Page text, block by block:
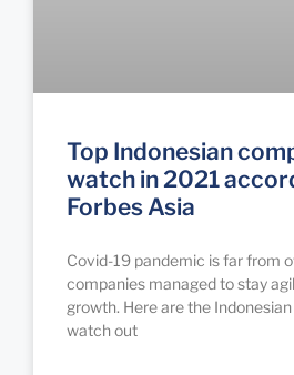
Top Indonesian
watch in 2021
Forbes Asia
Covid-19 pandemic is far from
companies managed to stay
growth. Here are the
watch out